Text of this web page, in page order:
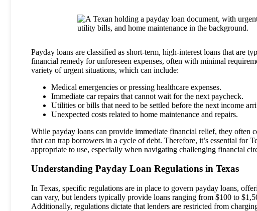
Payday loans are classified as short-term, high-interest loans that are
financial remedy for unforeseen expenses, often with minimal
variety of urgent situations, which can include:
Medical emergencies or pressing healthcare expenses.
Immediate car repairs that cannot wait for the next paycheck.
Utilities or bills that need to be settled before the next income
Unexpected costs related to home maintenance and repairs.
While payday loans can provide immediate financial relief, they often
that can trap borrowers in a cycle of debt. Therefore, it’s essential for
appropriate to use, especially when navigating challenging financial
Understanding Payday Loan Regulations in Texas
In Texas, specific regulations are in place to govern payday loans,
can vary, but lenders typically provide loans ranging from $100 to
Additionally, regulations dictate that lenders are restricted from